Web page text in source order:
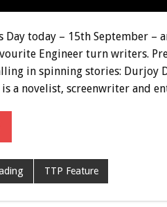
Day today – 15th September
Engineer turn writers.
in spinning stories: Durjoy
a novelist, screenwriter and
TTP Feature